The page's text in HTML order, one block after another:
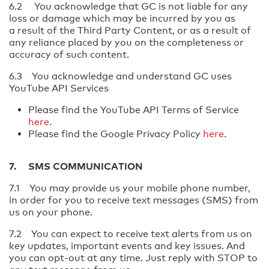
6.2 You acknowledge that GC is not liable for any
loss or damage which may be incurred by you as
a result of the Third Party Content, or as a result of
any reliance placed by you on the completeness or
accuracy of such content.
6.3 You acknowledge and understand GC uses
YouTube API Services
Please find the YouTube API Terms of Service
here.
Please find the Google Privacy Policy here.
7. SMS COMMUNICATION
7.1 You may provide us your mobile phone number,
in order for you to receive text messages (SMS) from
us on your phone.
7.2 You can expect to receive text alerts from us on
key updates, important events and key issues. And
you can opt-out at any time. Just reply with STOP to